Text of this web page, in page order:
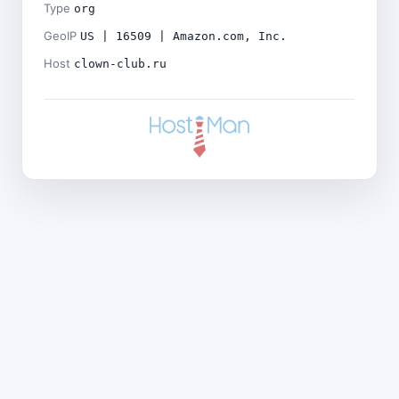
Type org
GeoIP US | 16509 | Amazon.com, Inc.
Host clown-club.ru